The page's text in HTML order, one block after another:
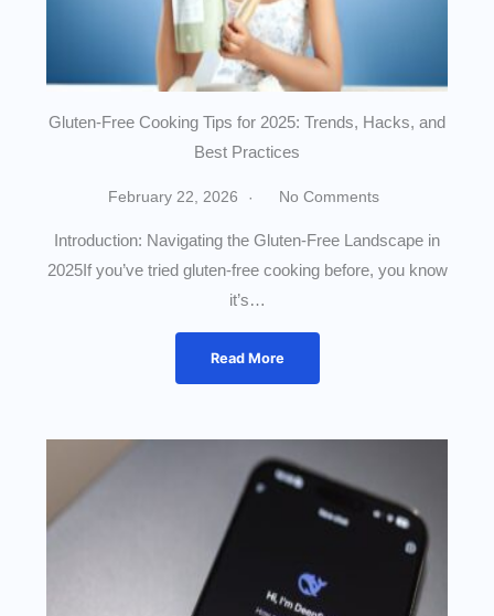
Gluten-Free Cooking Tips for 2025: Trends, Hacks, and
Best Practices
February 22, 2026 No Comments
Introduction: Navigating the Gluten-Free Landscape in
2025If you’ve tried gluten-free cooking before, you know
it’s…
Read More